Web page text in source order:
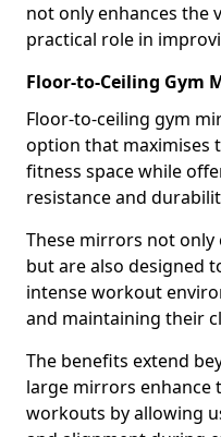
not only enhances the
practical role in
Floor-to-Ceiling Gym
Floor-to-ceiling gym
option that maximises
fitness space while
resistance and
These mirrors not only
but are also designed
intense workout
and maintaining their
The benefits extend
large mirrors enhance
workouts by allowing